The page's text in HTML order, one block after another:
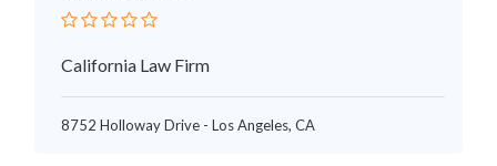
California Law Firm
8752 Holloway Drive - Los Angeles, CA